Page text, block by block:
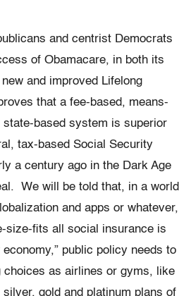
and centrist Democrats
of Obamacare, in both its
and improved Lifelong
that a fee-based, means-
based system is superior
tax-based Social Security
a century ago in the Dark Age
We will be told that, in a world
and apps or whatever,
size-fits all social insurance is
public policy needs to
choices as airlines or gyms, like
gold and platinum plans of